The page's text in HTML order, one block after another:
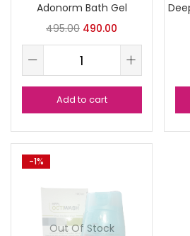
Adonorm Bath Gel
495.00 490.00
Add to cart
-1%
Out Of Stock